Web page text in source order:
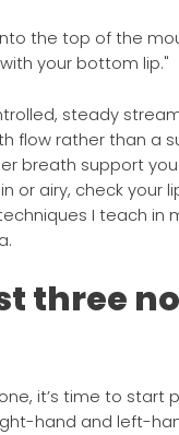
the top of the
your bottom lip."
steady
flow rather than a
breath support
or airy, check your
I teach in
three
it’s time to start
hand and left-